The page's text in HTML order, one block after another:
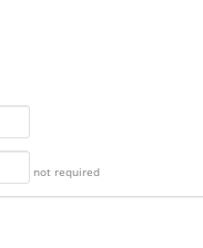
not required